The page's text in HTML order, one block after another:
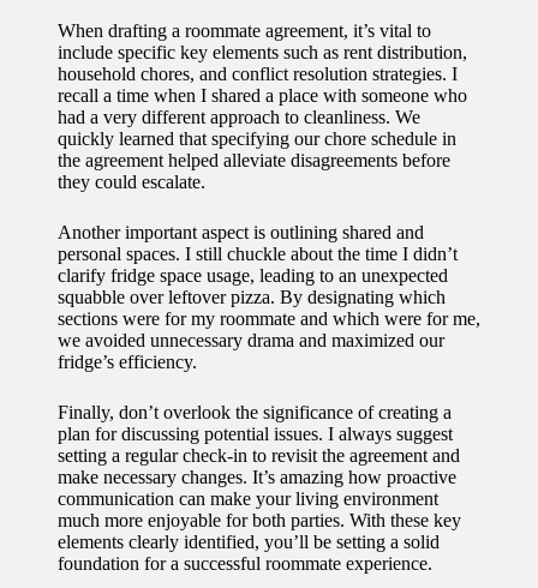
How I
use
smart
sensors
for
energy
savings
10/12/2024
My
nce
using
smart
home
apps
When drafting a roommate agreement, it’s vital to
include specific key elements such as rent distribution,
household chores, and conflict resolution strategies. I
recall a time when I shared a place with someone who
had a very different approach to cleanliness. We
quickly learned that specifying our chore schedule in
the agreement helped alleviate disagreements before
they could escalate.
Another important aspect is outlining shared and
personal spaces. I still chuckle about the time I didn’t
clarify fridge space usage, leading to an unexpected
squabble over leftover pizza. By designating which
sections were for my roommate and which were for me,
we avoided unnecessary drama and maximized our
fridge’s efficiency.
Finally, don’t overlook the significance of creating a
plan for discussing potential issues. I always suggest
setting a regular check-in to revisit the agreement and
make necessary changes. It’s amazing how proactive
communication can make your living environment
much more enjoyable for both parties. With these key
elements clearly identified, you’ll be setting a solid
foundation for a successful roommate experience.